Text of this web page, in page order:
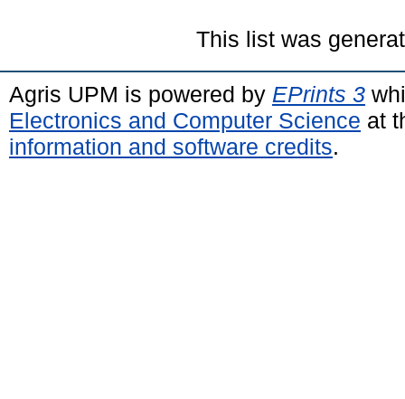
This list was
Agris UPM is powered by EPrints 3
Electronics and Computer Science at
information and software credits.